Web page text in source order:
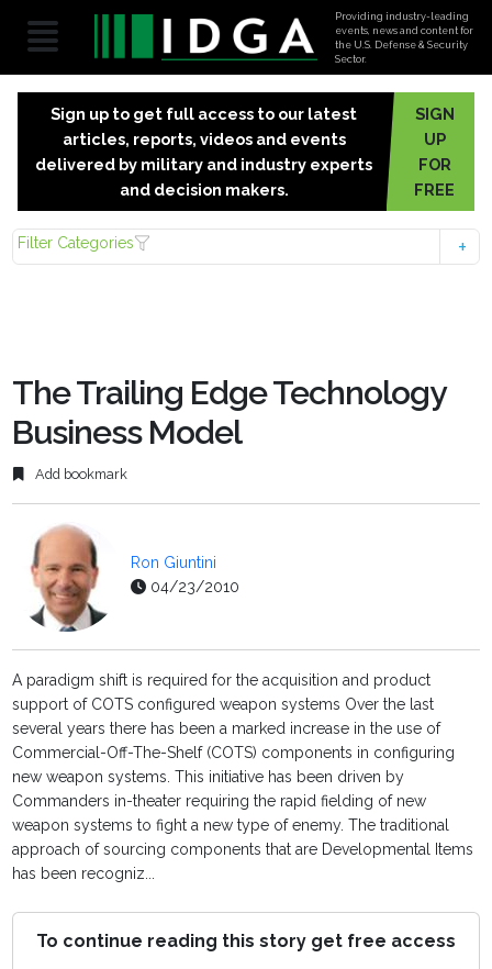
Providing industry-leading
events, news and content for
the U.S. Defense & Security
Sector.
Sign up to get full access to our latest
articles, reports, videos and events
delivered by military and industry experts
and decision makers.
SIGN
UP
FOR
FREE
Filter Categories
The Trailing Edge Technology
Business Model
Add bookmark
Ron Giuntini
04/23/2010
A paradigm shift is required for the acquisition and product
support of COTS configured weapon systems Over the last
several years there has been a marked increase in the use of
Commercial-Off-The-Shelf (COTS) components in configuring
new weapon systems. This initiative has been driven by
Commanders in-theater requiring the rapid fielding of new
weapon systems to fight a new type of enemy. The traditional
approach of sourcing components that are Developmental Items
has been recogniz...
To continue reading this story get free access